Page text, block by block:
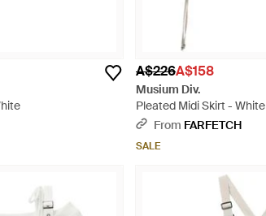
A$226A$158
Musium Div.
Pleated Midi Skirt - White
From FARFETCH
SALE